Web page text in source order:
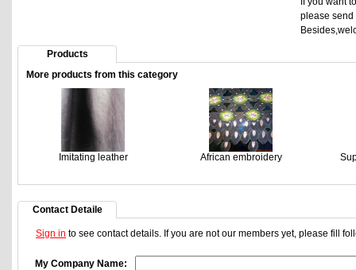
please send
Products
More products from this category
Imitating leather African embroidery
Contact Detaile
Sign in to see contact details. If you are not our members yet, please fill
My Company Name: